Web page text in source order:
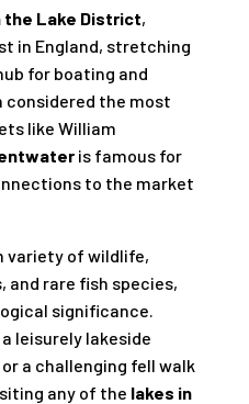
the Lake District,
in England, stretching
for boating and
considered the most
like William
is famous for
to the market
variety of wildlife,
and rare fish species,
significance.
leisurely lakeside
a challenging fell walk
any of the lakes in